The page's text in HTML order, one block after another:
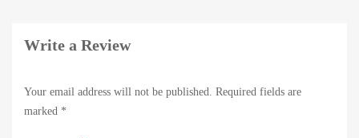
Write a Review
Your email address will not be published. Required fields are
marked *